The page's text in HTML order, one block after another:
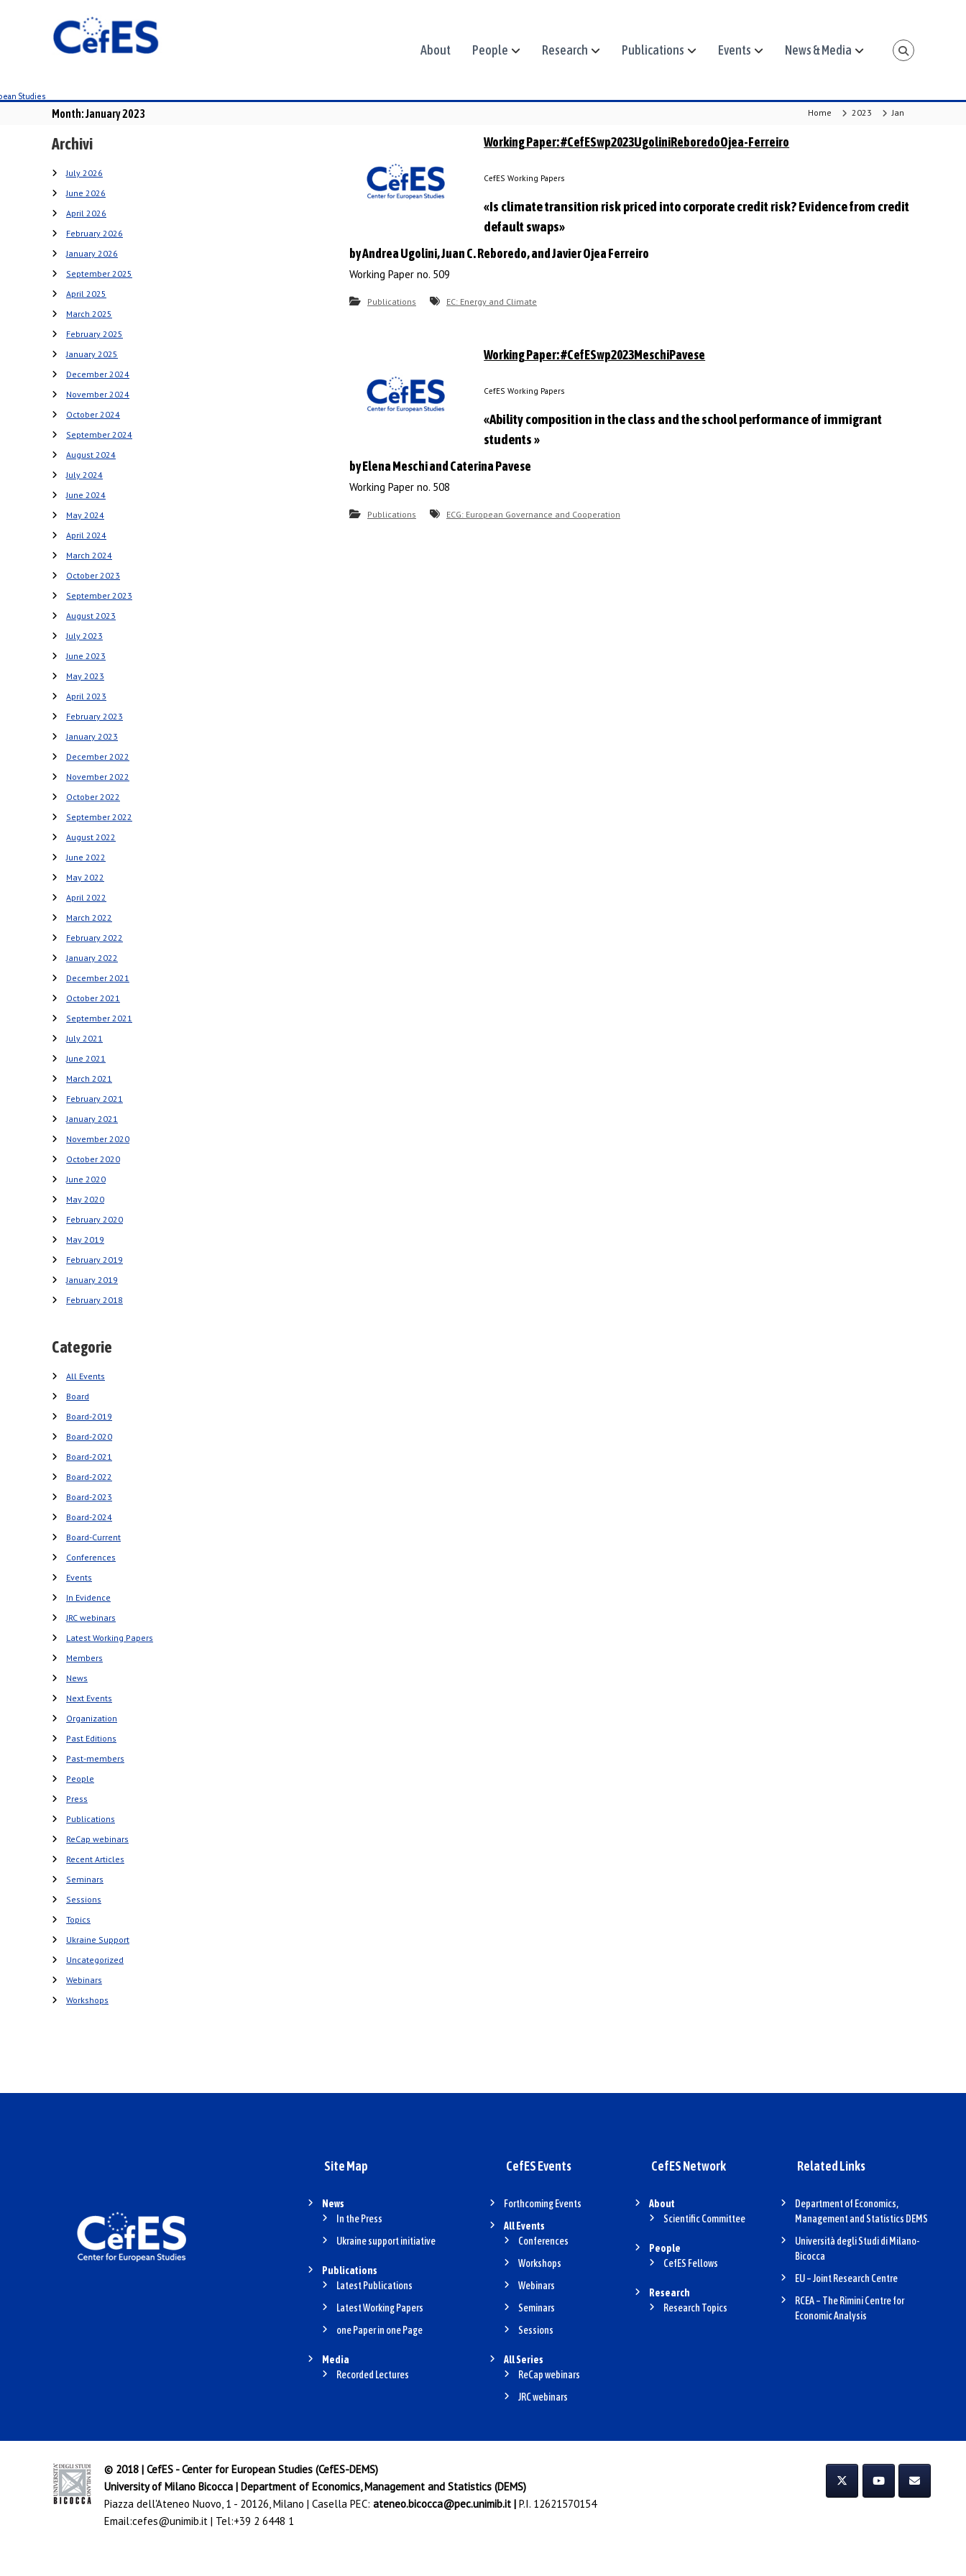
c
About People Research Publications Events News & Media
Month:January 2023 Home 2023 Jan
Working Paper: #CefESwp2023UgoliniReboredoOjea-Ferreiro
CefES Working Papers
«Is climate transition risk priced into corporate credit risk? Evidence from credit
default swaps»
by Andrea Ugolini, Juan C. Reboredo, and Javier Ojea Ferreiro
Working Paper no. 509
Publications EC: Energy and Climate
Working Paper: #CefESwp2023MeschiPavese
CefES Working Papers
«Ability composition in the class and the school performance of immigrant
students »
by Elena Meschi and Caterina Pavese
Working Paper no. 508
Publications ECG: European Governance and Cooperation
Archivi
July 2026
June 2026
April 2026
February 2026
January 2026
September 2025
April 2025
March 2025
February 2025
January 2025
December 2024
November 2024
October 2024
September 2024
August 2024
July 2024
June 2024
May 2024
April 2024
March 2024
October 2023
September 2023
August 2023
July 2023
June 2023
May 2023
April 2023
February 2023
January 2023
December 2022
November 2022
October 2022
September 2022
August 2022
June 2022
May 2022
April 2022
March 2022
February 2022
January 2022
December 2021
October 2021
September 2021
July 2021
June 2021
March 2021
February 2021
January 2021
November 2020
October 2020
June 2020
May 2020
February 2020
May 2019
February 2019
January 2019
February 2018
Categorie
All Events
Board
Board-2019
Board-2020
Board-2021
Board-2022
Board-2023
Board-2024
Board-Current
Conferences
Events
In Evidence
JRC webinars
Latest Working Papers
Members
News
Next Events
Organization
Past Editions
Past-members
People
Press
Publications
ReCap webinars
Recent Articles
Seminars
Sessions
Topics
Ukraine Support
Uncategorized
Webinars
Workshops
Site Map
News
In the Press
Ukraine support initiative
Publications
Latest Publications
Latest Working Papers
one Paper in one Page
Media
Recorded Lectures
CefES Events
Forthcoming Events
All Events
Conferences
Workshops
Webinars
Seminars
Sessions
All Series
ReCap webinars
JRC webinars
CefES Network
About
Scientific Committee
People
CefES Fellows
Research
Research Topics
Related Links
Department of Economics,
Management and Statistics DEMS
Università degli Studi di Milano-
Bicocca
EU – Joint Research Centre
RCEA – The Rimini Centre for
Economic Analysis
© 2018 | CefES - Center for European Studies (CefES-DEMS)
University of Milano Bicocca |Department of Economics, Management and Statistics (DEMS)
Piazza dell'Ateneo Nuovo, 1 - 20126, Milano | Casella PEC:ateneo.bicocca@pec.unimib.it |P.I. 12621570154
Email:cefes@unimib.it | Tel:+39 2 6448 1